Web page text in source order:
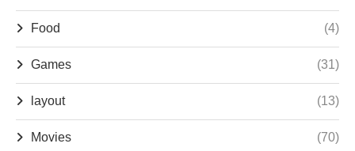
Food (4)
Games (31)
layout (13)
Movies (70)